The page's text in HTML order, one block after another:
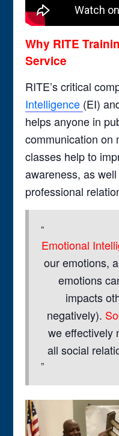
Why RITE
Service
RITE’s critical
Intelligence (EI)
helps anyone in
communication on
classes help to
awareness, as
professional
Emotional
our emotions,
emotions
impacts
negatively).
we effectively
all social